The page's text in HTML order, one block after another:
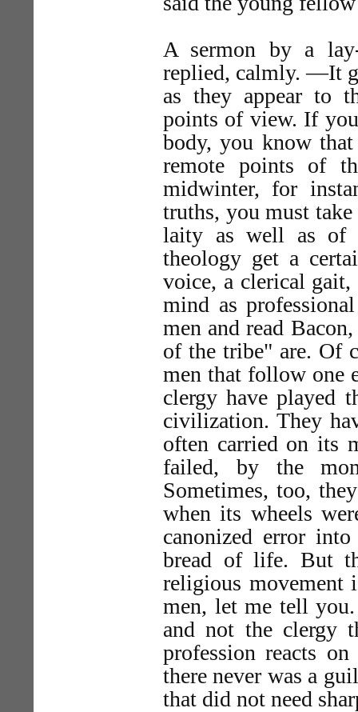
A sermon by a
replied, calmly. —It
as they appear to
points of view. If
body, you know
remote points of
midwinter, for
truths, you must
laity as well as of
theology get a
voice, a clerical
mind as
men and read
of the tribe" are. Of
men that follow one
clergy have played
civilization. They
often carried on its
failed, by the
Sometimes, too,
when its wheels
canonized error
bread of life. But
religious movement
men, let me tell
and not the clergy
profession reacts
there never was a
that did not need